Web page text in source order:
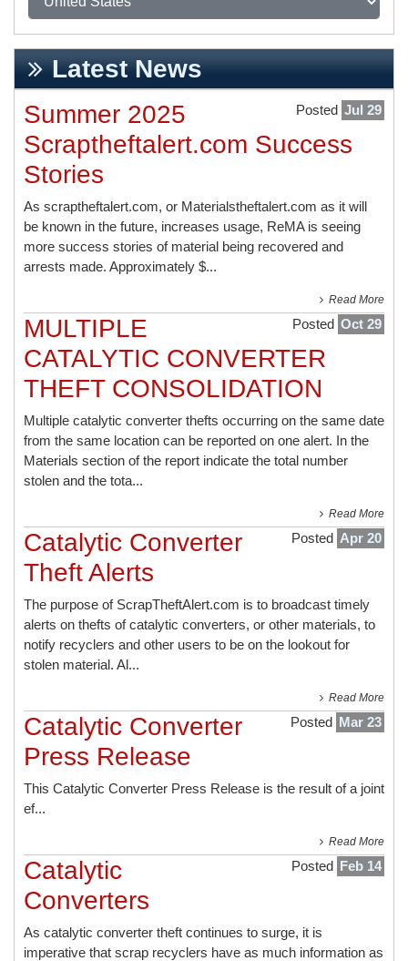
Latest News
Posted Jul 29
Summer 2025
Scraptheftalert.com Success
Stories
As scraptheftalert.com, or Materialstheftalert.com as it will
be known in the future, increases usage, ReMA is seeing
more success stories of material being recovered and
arrests made. Approximately $...
Read More
Posted Oct 29
MULTIPLE
CATALYTIC CONVERTER
THEFT CONSOLIDATION
Multiple catalytic converter thefts occurring on the same date
from the same location can be reported on one alert. In the
Materials section of the report indicate the total number
stolen and the tota...
Read More
Posted Apr 20
Catalytic Converter
Theft Alerts
The purpose of ScrapTheftAlert.com is to broadcast timely
alerts on thefts of catalytic converters, or other materials, to
notify recyclers and other users to be on the lookout for
stolen material. Al...
Read More
Posted Mar 23
Catalytic Converter
Press Release
This Catalytic Converter Press Release is the result of a joint
ef...
Read More
Posted Feb 14
Catalytic
Converters
As catalytic converter theft continues to surge, it is
imperative that scrap recyclers have as much information as